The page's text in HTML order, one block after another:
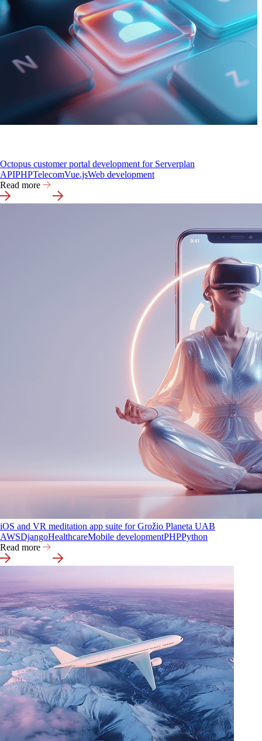
Octopus customer portal development for Serverplan
APIPHPTelecomVue.jsWeb development
Read more
iOS and VR meditation app suite for Grožio Planeta UAB
AWSDjangoHealthcareMobile developmentPHPPython
Read more